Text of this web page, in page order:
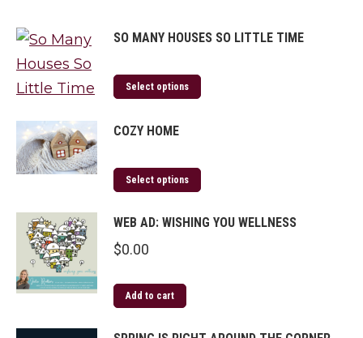
SO MANY HOUSES SO LITTLE TIME
Select options
COZY HOME
Select options
WEB AD: WISHING YOU WELLNESS
$0.00
Add to cart